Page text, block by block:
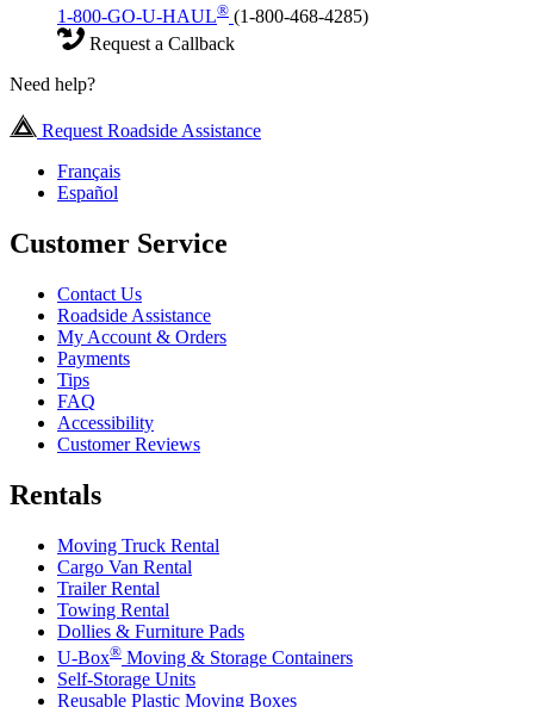
1-800-GO-U-HAUL® (1-800-468-4285)
Request a Callback
Need help?
Request Roadside Assistance
Français
Español
Customer Service
Contact Us
Roadside Assistance
My Account & Orders
Payments
Tips
FAQ
Accessibility
Customer Reviews
Rentals
Moving Truck Rental
Cargo Van Rental
Trailer Rental
Towing Rental
Dollies & Furniture Pads
U-Box® Moving & Storage Containers
Self-Storage Units
Reusable Plastic Moving Boxes